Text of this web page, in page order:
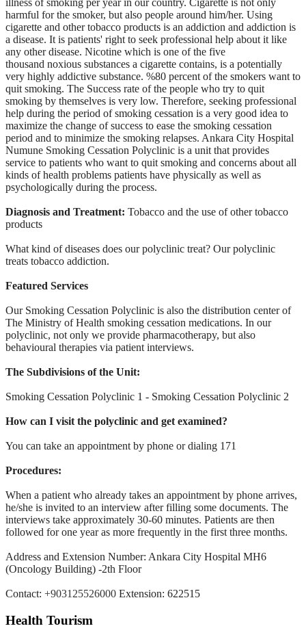
illness of smoking per year in our country. Cigarette is not only
harmful for the smoker, but also people around him/her. Using
cigarette and other tobacco products is an addiction and addiction is
a disease. It is patients' right to seek professional help about it like
any other disease. Nicotine which is one of the five
thousand noxious substances a cigarette contains, is a potentially
very highly addictive substance. %80 percent of the smokers want to
quit smoking. The Success rate of the people who try to quit
smoking by themselves is very low. Therefore, seeking professional
help during the period ofsmoking cessation is a very good idea to
maximize the change of success to ease the smoking cessation
period and to minimize the smoking relapses. Ankara City Hospital
Numune Smoking Cessation Polyclinic is a unit that provides
service to patients who want to quit smoking and concerns about all
kinds of health problems patients have physically as well as
psychologically during the process.
Diagnosis and Treatment: Tobacco and the use of other tobacco
products
What kind of diseases does our polyclinic treat? Our polyclinic
treats tobacco addiction.
Featured Services
Our Smoking Cessation Polyclinic is also the distribution center of
The Ministry of Health smoking cessation medications. In our
polyclinic, not only we provide pharmacotherapy, but also
behavioural therapies via patient interviews.
The Subdivisions of the Unit:
Smoking Cessation Polyclinic 1 - Smoking Cessation Polyclinic 2
How can I visit the polyclinic and get examined?
You can take an appointment by phone or dialing 171
Procedures:
When a patient who already takes an appointment by phone arrives,
he/she is invited to an interview after filling some documents. The
interviews take approximately 30-60 minutes. Patients are then
followed for one year as more frequently in the first three months.
Address and Extension Number: Ankara City Hospital MH6
(Oncology Building) -2th Floor
Contact: +903125526000 Extension: 622515
Health Tourism